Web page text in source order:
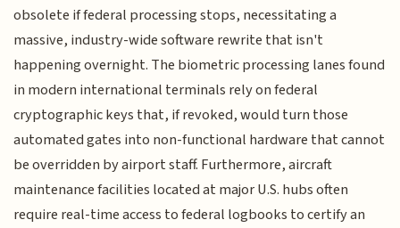
obsolete if federal processing stops, necessitating a
massive, industry-wide software rewrite that isn't
happening overnight. The biometric processing lanes found
in modern international terminals rely on federal
cryptographic keys that, if revoked, would turn those
automated gates into non-functional hardware that cannot
be overridden by airport staff. Furthermore, aircraft
maintenance facilities located at major U.S. hubs often
require real-time access to federal logbooks to certify an